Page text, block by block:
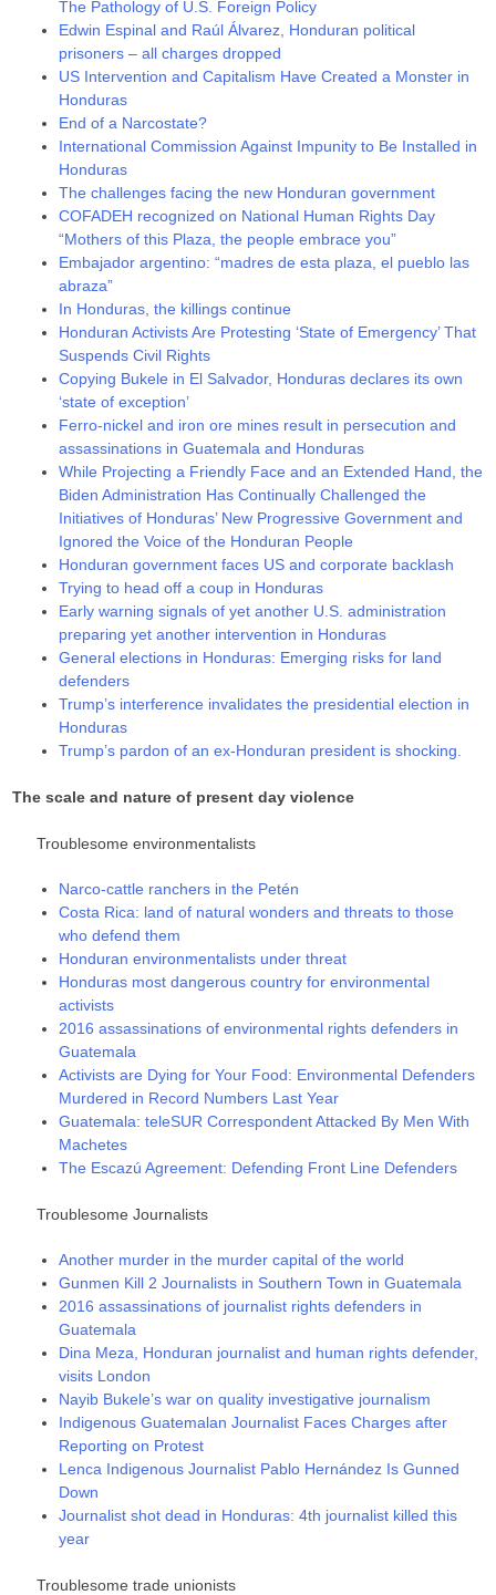
The Pathology of U.S. Foreign Policy
Edwin Espinal and Raúl Álvarez, Honduran political
prisoners – all charges dropped
US Intervention and Capitalism Have Created a Monster in
Honduras
End of a Narcostate?
International Commission Against Impunity to Be Installed in
Honduras
The challenges facing the new Honduran government
COFADEH recognized on National Human Rights Day
“Mothers of this Plaza, the people embrace you”
Embajador argentino: “madres de esta plaza, el pueblo las
abraza”
In Honduras, the killings continue
Honduran Activists Are Protesting ‘State of Emergency’ That
Suspends Civil Rights
Copying Bukele in El Salvador, Honduras declares its own
‘state of exception’
Ferro-nickel and iron ore mines result in persecution and
assassinations in Guatemala and Honduras
While Projecting a Friendly Face and an Extended Hand, the
Biden Administration Has Continually Challenged the
Initiatives of Honduras’ New Progressive Government and
Ignored the Voice of the Honduran People
Honduran government faces US and corporate backlash
Trying to head off a coup in Honduras
Early warning signals of yet another U.S. administration
preparing yet another intervention in Honduras
General elections in Honduras: Emerging risks for land
defenders
Trump’s interference invalidates the presidential election in
Honduras
Trump’s pardon of an ex-Honduran president is shocking.
The scale and nature of present day violence
Troublesome environmentalists
Narco-cattle ranchers in the Petén
Costa Rica: land of natural wonders and threats to those
who defend them
Honduran environmentalists under threat
Honduras most dangerous country for environmental
activists
2016 assassinations of environmental rights defenders in
Guatemala
Activists are Dying for Your Food: Environmental Defenders
Murdered in Record Numbers Last Year
Guatemala: teleSUR Correspondent Attacked By Men With
Machetes
The Escazú Agreement: Defending Front Line Defenders
Troublesome Journalists
Another murder in the murder capital of the world
Gunmen Kill 2 Journalists in Southern Town in Guatemala
2016 assassinations of journalist rights defenders in
Guatemala
Dina Meza, Honduran journalist and human rights defender,
visits London
Nayib Bukele’s war on quality investigative journalism
Indigenous Guatemalan Journalist Faces Charges after
Reporting on Protest
Lenca Indigenous Journalist Pablo Hernández Is Gunned
Down
Journalist shot dead in Honduras: 4th journalist killed this
year
Troublesome trade unionists